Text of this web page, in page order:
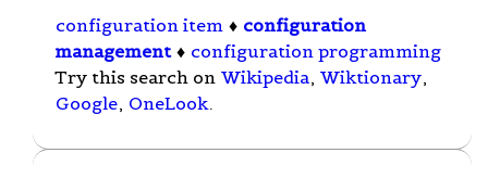
configuration item ♦ configuration
management ♦ configuration programming
Try this search on Wikipedia, Wiktionary,
Google, OneLook.